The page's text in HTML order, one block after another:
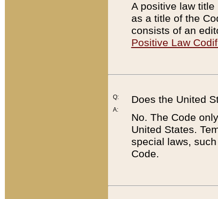
A positive law
as a title of the
consists of an
Positive Law
Q:
A:
Does the United
No. The Code
United States.
special laws,
Code.